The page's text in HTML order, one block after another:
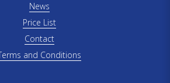
News
Price List
Contact
and Conditions